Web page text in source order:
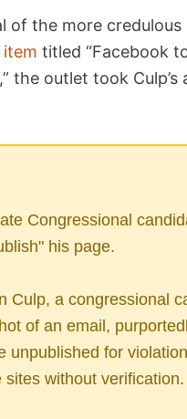
of the more credulous
item titled “Facebook
the outlet took
Congressional
his page.
Culp, a congressional
of an email,
unpublished for
without verification.